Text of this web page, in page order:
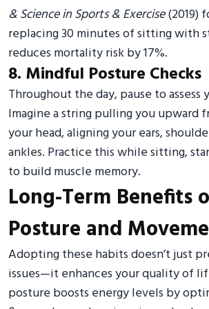
& Science in Sports & Exercise(2019)
replacing 30 minutes of sitting with
reduces mortality risk by 17%.
8. Mindful Posture Checks
Throughout the day, pause to assess
Imagine a string pulling you upward
your head, aligning your ears,
ankles. Practice this while sitting,
to build muscle memory.
Long-Term Benefits
Posture and
Adopting these habits doesn’t just
issues—it enhances your quality of
posture boosts energy levels by